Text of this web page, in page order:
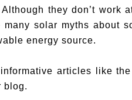
Although they don’t work
many solar myths about
energy source.
informative articles like
blog.